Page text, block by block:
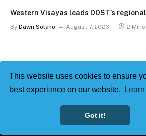
This website uses cookies to ensure
best experience on our website.
Got it!
Western Visayas leads DOST’s
By Dawn Solano August 7, 2026 2 Mins
Philstar Tech | Powered